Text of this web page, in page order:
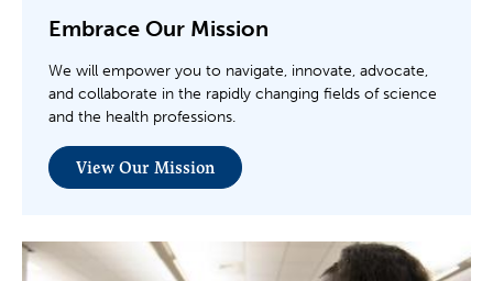
Embrace Our Mission
We will empower you to navigate, innovate, advocate,
and collaborate in the rapidly changing fields of science
and the health professions.
View Our Mission